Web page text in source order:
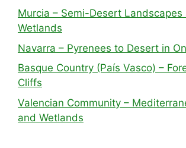
Murcia – Semi-Desert Landscapes
Wetlands
Navarra – Pyrenees to Desert in
Basque Country (País Vasco) –
Cliffs
Valencian Community –
and Wetlands